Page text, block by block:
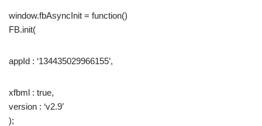
window.fbAsyncInit = function()
FB.init(
appId : ‘134435029966155’,
xfbml : true,
version : ‘v2.9’
);